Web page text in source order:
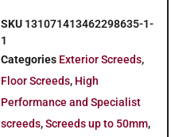
SKU 131071413462298635-1-
1
Categories Exterior Screeds,
Floor Screeds, High
Performance and Specialist
screeds,Screeds up to 50mm,